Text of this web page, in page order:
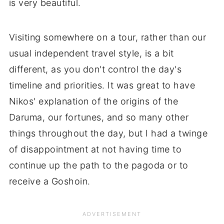
is very beautiful.
Visiting somewhere on a tour, rather than our
usual independent travel style, is a bit
different, as you don't control the day's
timeline and priorities. It was great to have
Nikos' explanation of the origins of the
Daruma, our fortunes, and so many other
things throughout the day, but I had a twinge
of disappointment at not having time to
continue up the path to the pagoda or to
receive a Goshoin.